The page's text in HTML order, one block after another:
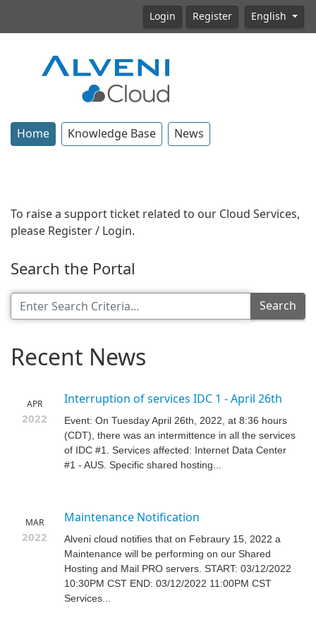
Login Register English
Home Knowledge Base News
To raise a support ticket related to our Cloud Services,
please Register / Login.
Search the Portal
Search
Recent News
APR
2022
Interruption of services IDC 1 - April 26th
Event: On Tuesday April 26th, 2022, at 8:36 hours
(CDT), there was an intermittence in all the services
of IDC #1. Services affected: Internet Data Center
#1 - AUS. Specific shared hosting...
MAR
2022
Maintenance Notification
Alveni cloud notifies that on Febraury 15, 2022 a
Maintenance will be performing on our Shared
Hosting and Mail PRO servers. START: 03/12/2022
10:30PM CST END: 03/12/2022 11:00PM CST
Services...